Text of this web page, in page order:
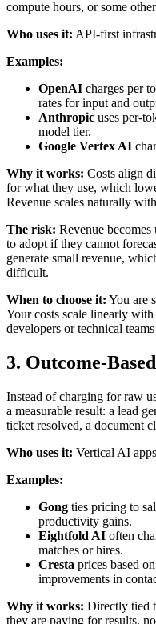
compute hours, or some
Who uses it: API-first
Examples:
OpenAI charges per
rates for input and
Anthropic uses per-
model tier.
Google Vertex AI
Why it works: Costs align
for what they use, which
Revenue scales naturally
The risk: Revenue
to adopt if they cannot
generate small revenue,
difficult.
When to choose it: You are
Your costs scale linearly with
developers or technical
3. Outcome-
Instead of charging for raw
a measurable result: a lead
ticket resolved, a document
Who uses it: Vertical AI
Examples:
Gong ties pricing to
productivity gains.
Eightfold AI often
matches or hires.
Cresta prices based
improvements in
Why it works: Directly tied
they are paying for results,